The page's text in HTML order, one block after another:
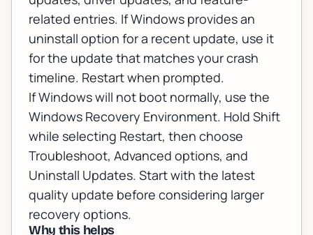
related entries. If Windows provides an
uninstall option for a recent update, use it
for the update that matches your crash
timeline. Restart when prompted.
If Windows will not boot normally, use the
Windows Recovery Environment. Hold Shift
while selecting Restart, then choose
Troubleshoot, Advanced options, and
Uninstall Updates. Start with the latest
quality update before considering larger
recovery options.
Why this helps